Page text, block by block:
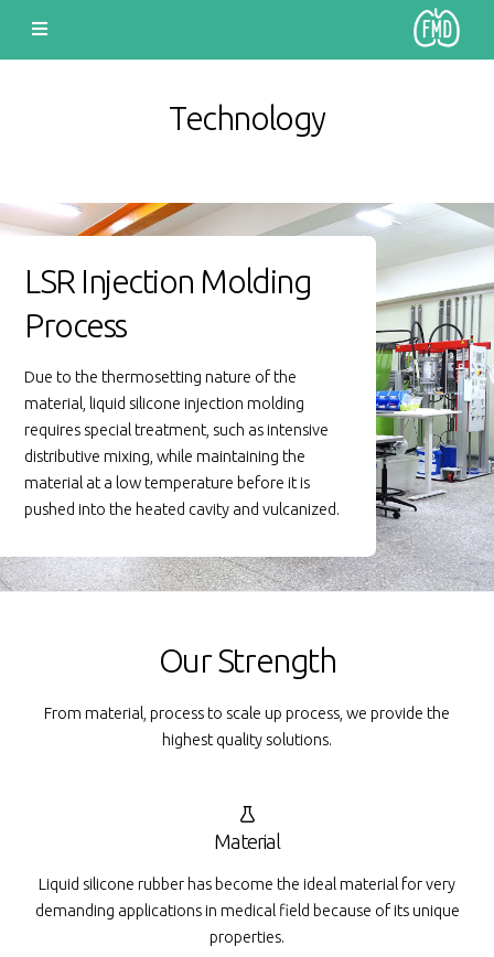
Technology
LSR Injection Molding
Process
Due to the thermosetting nature of the
material, liquid silicone injection molding
requires special treatment, such as intensive
distributive mixing, while maintaining the
material at a low temperature before it is
pushed into the heated cavity and vulcanized.
Our Strength
From material, process to scale up process, we provide the
highest quality solutions.
Material
Liquid silicone rubber has become the ideal material for very
demanding applications in medical field because of its unique
properties.